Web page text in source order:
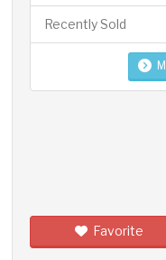
Recently Sold
Favorite